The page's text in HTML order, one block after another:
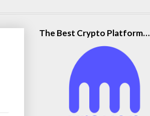
The Best Crypto Platform…